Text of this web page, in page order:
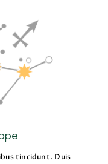
tincidunt. Duis